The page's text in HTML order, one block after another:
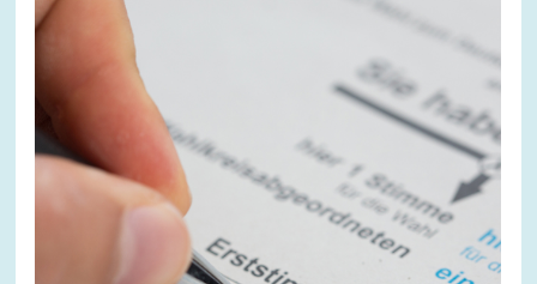
enlarged